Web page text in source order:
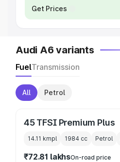
Get Prices
Audi A6 variants
FuelTransmission
All Petrol
45 TFSI Premium Plus
14.11 kmpl 1984 cc Petrol
₹72.81 lakhsOn-road price